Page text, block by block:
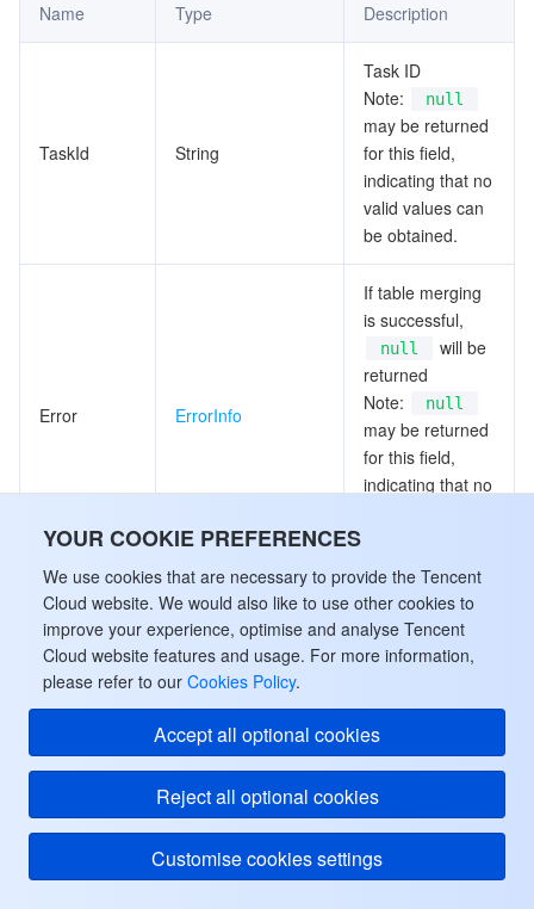
YOUR COOKIE PREFERENCES
We use cookies that are necessary to provide the Tencent
Cloud website. We would also like to use other cookies to
improve your experience, optimise and analyse Tencent
Cloud website features and usage. For more information,
please refer to our Cookies Policy.
Accept all optional cookies
Reject all optional cookies
Customise cookies settings
Name Type Description
TaskId String
Task ID
Note:
null
may be returned
for this field,
indicating that no
valid values can
be obtained.
Error ErrorInfo
If table merging
is successful,
null
will be
returned
Note:
null
may be returned
for this field,
indicating that no
Table CompareTablesInfo
Comparison
results of tables
ApplicationId String
Note:
null
may be returned
for this field,
indicating that no
valid values can